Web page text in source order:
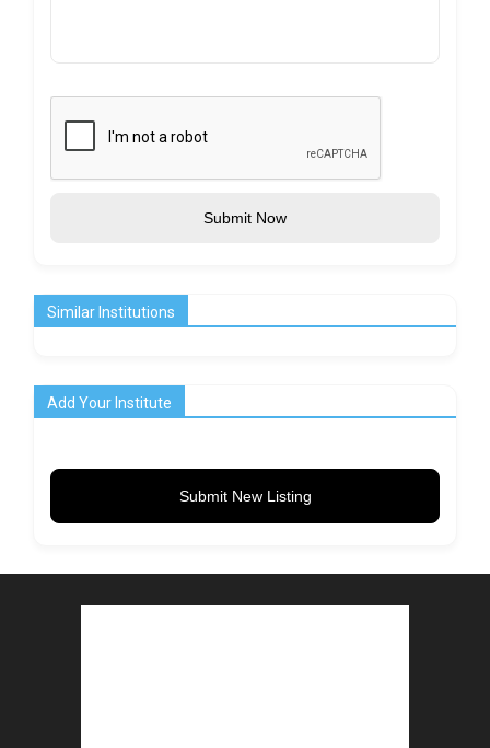
Submit Now
Similar Institutions
Add Your Institute
Submit New Listing